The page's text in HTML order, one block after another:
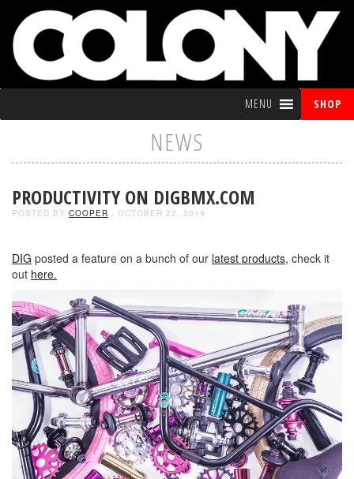
MENU SHOP
NEWS
PRODUCTIVITY ON DIGBMX.COM
POSTED BY COOPER - OCTOBER 22, 2019
DIG posted a feature on a bunch of our latest products, check it
out here.